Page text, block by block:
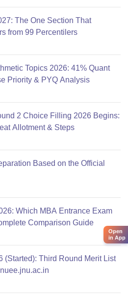
The One Section That
from 99 Percentilers
Topics 2026: 41% Quant
Priority & PYQ Analysis
2 Choice Filling 2026 Begins:
Allotment & Steps
Based on the Official
Which MBA Entrance Exam
Comparison Guide
(Started): Third Round Merit List
Open
in App